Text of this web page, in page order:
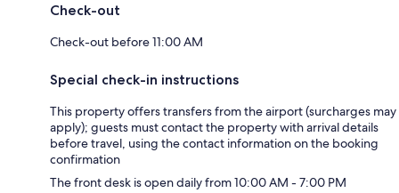
Check-out
Check-out before 11:00 AM
Special check-in instructions
This property offers transfers from the airport (surcharges may
apply); guests must contact the property with arrival details
before travel, using the contact information on the booking
confirmation
The front desk is open daily from 10:00 AM - 7:00 PM